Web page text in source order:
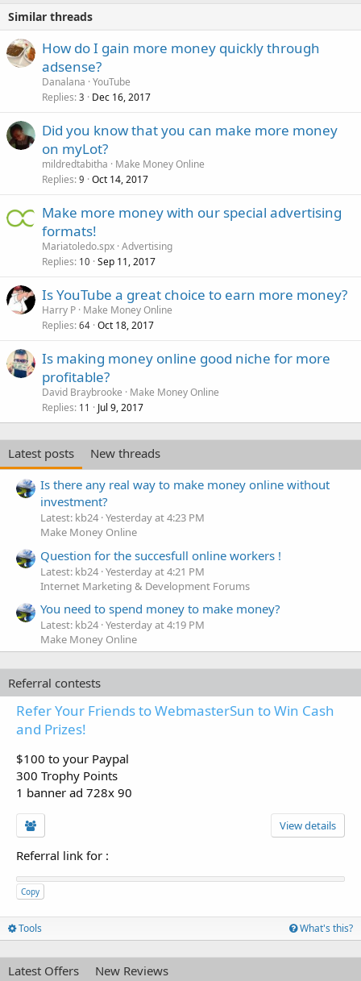
Similar threads
How do I gain more money quickly through
adsense?
Danalana YouTube
Replies 3 Dec 16, 2017
Did you know that you can make more money
on myLot?
mildredtabitha
Make Money Online
Replies 9 Oct 14, 2017
Make more money with our special advertising
formats!
Mariatoledo.spx Advertising
Replies 10 Sep 11, 2017
Is YouTube a great choice to earn more money?
Harry P Make Money Online
Replies 64 Oct 18, 2017
Is making money online good niche for more
profitable?
David Braybrooke
Make Money Online
Replies 11 Jul 9, 2017
Latest posts
New threads
Is there any real way to make money online without
investment?
Latest: kb24 Yesterday at 4:23 PM
Make Money Online
Question for the succesfull online workers !
Latest: kb24 Yesterday at 4:21 PM
Internet Marketing & Development Forums
You need to spend money to make money?
Latest: kb24 Yesterday at 4:19 PM
Make Money Online
Referral contests
Refer Your Friends to WebmasterSun to Win Cash
and Prizes!
$100 to your Paypal
300 Trophy Points
1 banner ad 728x 90
View details
Referral link for :
Copy
Tools What's this?
Latest Offers New Reviews